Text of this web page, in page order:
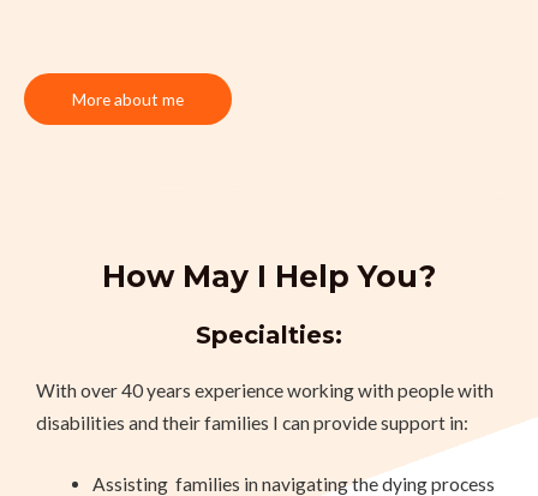
More about me
How May I Help You?
Specialties:
With over 40 years experience working with people with
disabilities and their families I can provide support in:
Assisting families in navigating the dying process